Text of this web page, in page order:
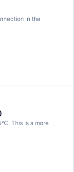
in the
This is a more